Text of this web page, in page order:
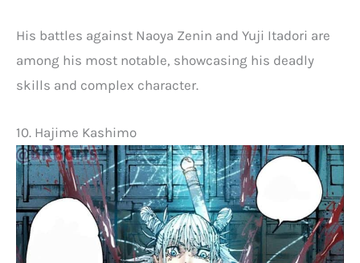
His battles against Naoya Zenin and Yuji Itadori are
among his most notable, showcasing his deadly
skills and complex character.
10. Hajime Kashimo